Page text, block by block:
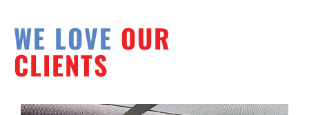
WE LOVE OUR
CLIENTS